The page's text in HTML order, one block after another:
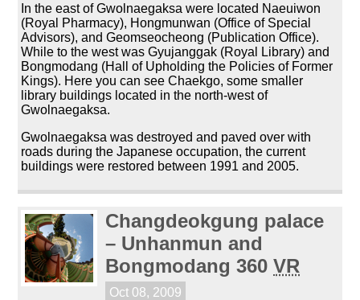
In the east of Gwolnaegaksa were located Naeuiwon
(Royal Pharmacy), Hongmunwan (Office of Special
Advisors), and Geomseocheong (Publication Office).
While to the west was Gyujanggak (Royal Library) and
Bongmodang (Hall of Upholding the Policies of Former
Kings). Here you can see Chaekgo, some smaller
library buildings located in the north-west of
Gwolnaegaksa.
Gwolnaegaksa was destroyed and paved over with
roads during the Japanese occupation, the current
buildings were restored between 1991 and 2005.
Changdeokgung palace
– Unhanmun and
Bongmodang 360VR
Oct 08, 2009